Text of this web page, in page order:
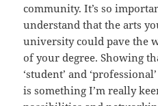
community. It’s so
understand that the arts
university could pave the
of your degree. Showing
‘student’ and
is something I’m really